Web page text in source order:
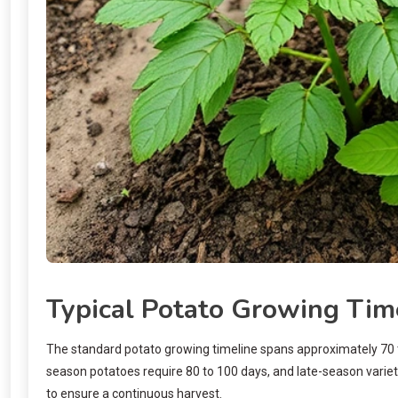
Typical Potato Growing
The standard potato growing timeline spans approximately
season potatoes require 80 to 100 days, and late-season
to ensure a continuous harvest.